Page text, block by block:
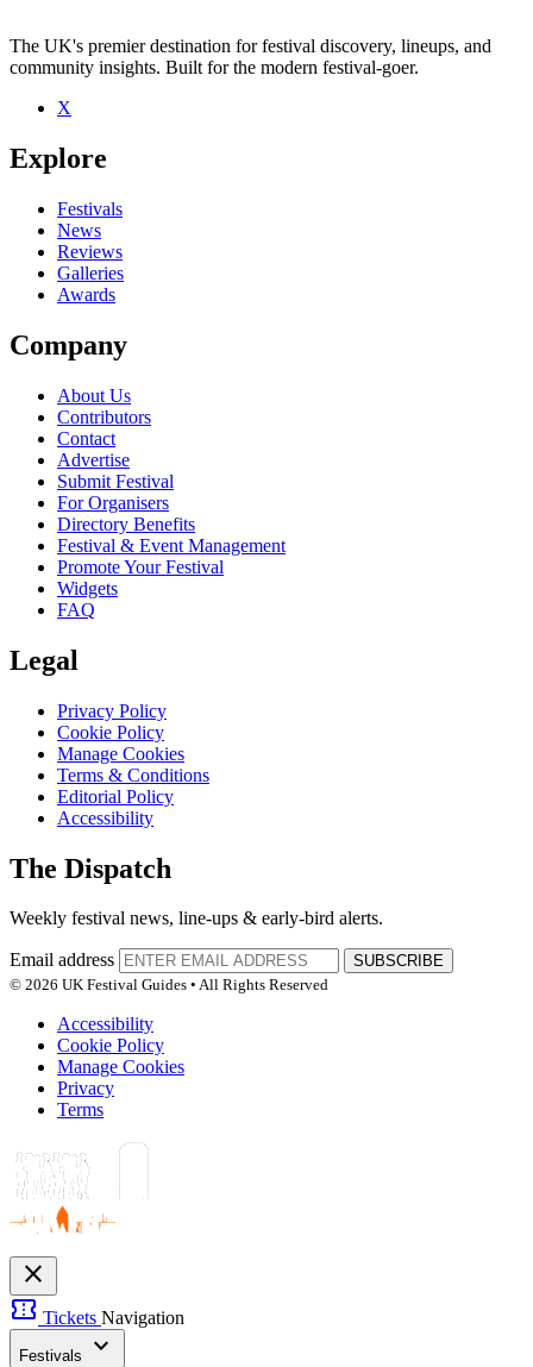
The UK's premier destination for festival discovery, lineups, and
community insights. Built for the modern festival-goer.
X
Explore
Festivals
News
Reviews
Galleries
Awards
Company
About Us
Contributors
Contact
Advertise
Submit Festival
For Organisers
Directory Benefits
Festival & Event Management
Promote Your Festival
Widgets
FAQ
Legal
Privacy Policy
Cookie Policy
Manage Cookies
Terms & Conditions
Editorial Policy
Accessibility
The Dispatch
Weekly festival news, line-ups & early-bird alerts.
Email address
SUBSCRIBE
© 2026 UK Festival Guides • All Rights Reserved
Accessibility
Cookie Policy
Manage Cookies
Privacy
Terms
close
confirmation_number Tickets Navigation
Festivals expand_more